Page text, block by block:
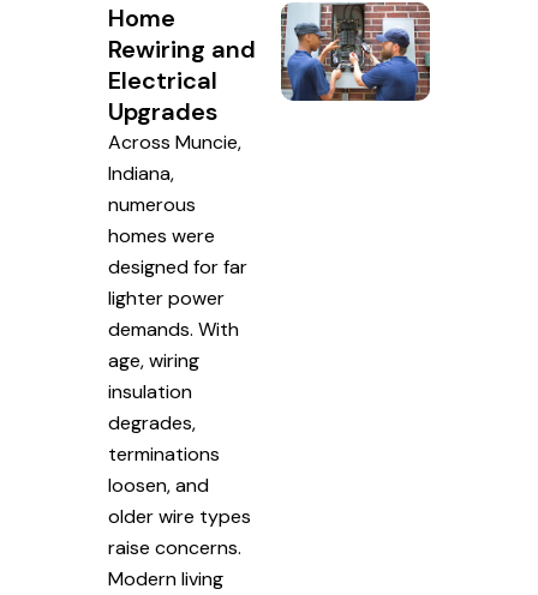
Home
Rewiring and
Electrical
Upgrades
Across Muncie,
Indiana,
numerous
homes were
designed for far
lighter power
demands. With
age, wiring
insulation
degrades,
terminations
loosen, and
older wire types
raise concerns.
Modern living